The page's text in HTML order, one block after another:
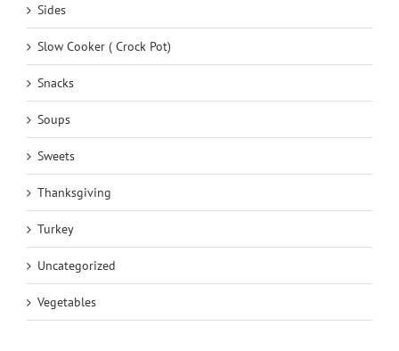
Sides
Slow Cooker ( Crock Pot)
Snacks
Soups
Sweets
Thanksgiving
Turkey
Uncategorized
Vegetables